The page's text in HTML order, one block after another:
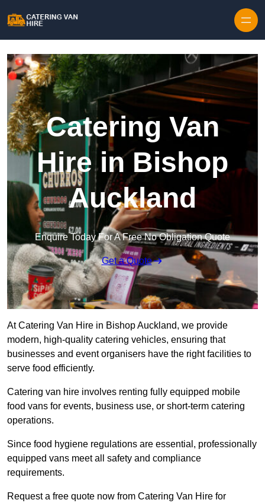
Catering Van
Hire in Bishop
Auckland
Enquire Today For A Free No Obligation Quote
Get a Quote
At Catering Van Hire in Bishop Auckland, we provide
modern, high-quality catering vehicles, ensuring that
businesses and event organisers have the right facilities to
serve food efficiently.
Catering van hire involves renting fully equipped mobile
food vans for events, business use, or short-term catering
operations.
Since food hygiene regulations are essential, professionally
equipped vans meet all safety and compliance
requirements.
Request a free quote now from Catering Van Hire for